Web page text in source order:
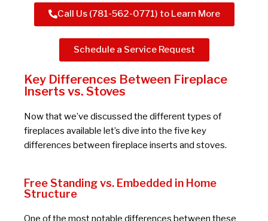
Call Us (781-562-0771) to Learn More
Schedule a Service Request
Key Differences Between Fireplace
Inserts vs. Stoves
Now that we’ve discussed the different types of
fireplaces available let’s dive into the five key
differences between fireplace inserts and stoves.
Free Standing vs. Embedded in Home
Structure
One of the most notable differences between these